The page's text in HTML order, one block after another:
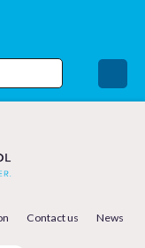
Contact us News